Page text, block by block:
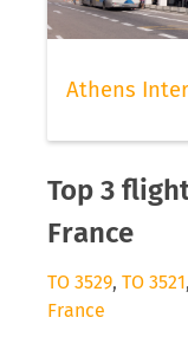
Athens
Top 3
France
TO 3529, TO 3521,
France